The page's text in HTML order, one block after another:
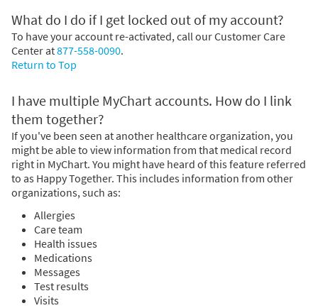
What do I do if I get locked out of my account?
To have your account re-activated, call our Customer Care
Center at877-558-0090.
Return to Top
I have multiple MyChart accounts. How do I link
them together?
If you've been seen at another healthcare organization, you
might be able to view information from that medical record
right in MyChart. You might have heard of this feature referred
to as Happy Together. This includes information from other
organizations, such as:
Allergies
Care team
Health issues
Medications
Messages
Test results
Visits